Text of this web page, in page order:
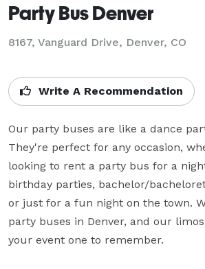
Party Bus Denver
8167, Vanguard Drive, Denver, CO
Write A Recommendation
Our party buses are like a dance
They're perfect for any occasion,
looking to rent a party bus for a
birthday parties, bachelor/
or just for a fun night on the town.
party buses in Denver, and our
your event one to remember.